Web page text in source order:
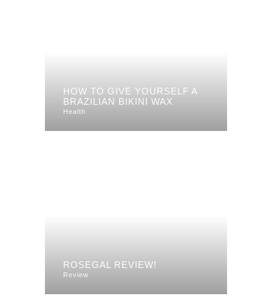
HOW TO GIVE YOURSELF A
BRAZILIAN BIKINI WAX
Health
ROSEGAL REVIEW!
Review